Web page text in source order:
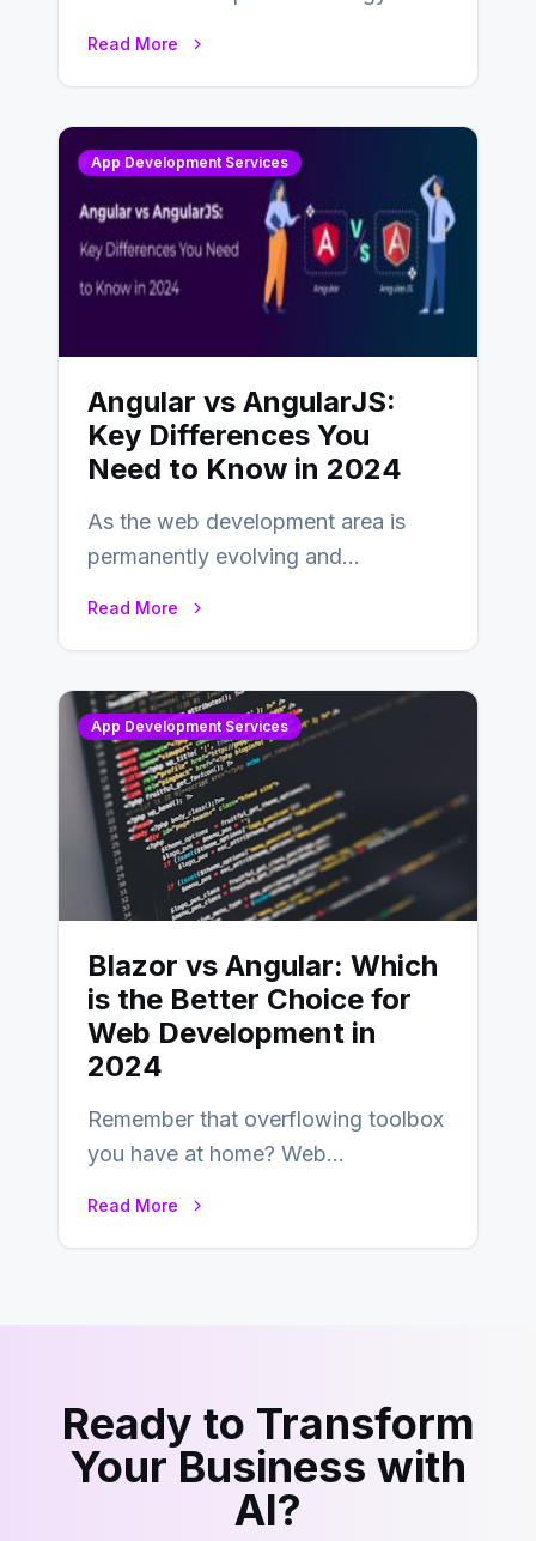
Read More
App Development Services
Angular vs AngularJS:
Key Differences You
Need to Know in 2024
As the web development area is
permanently evolving and
Read More
App Development Services
Blazor vs Angular: Which
is the Better Choice for
Web Development in
2024
Remember that overflowing toolbox
you have at home? Web
Read More
Ready to Transform
Your Business with
AI?